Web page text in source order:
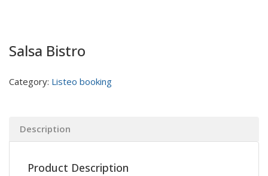
Salsa Bistro
Category: Listeo booking
Description
Product Description